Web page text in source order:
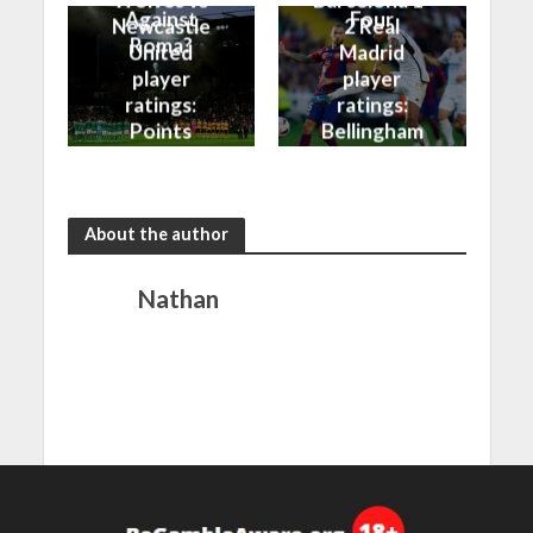
Against
Roma?
Four
Newcastle
United
player
ratings:
Points
2 Real
Madrid
player
ratings:
Bellingham
About the author
Nathan